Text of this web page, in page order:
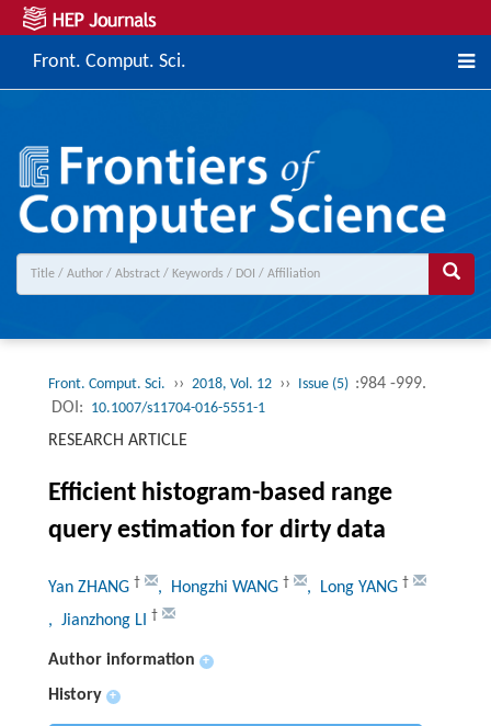
Front. Comput. Sci.
Front. Comput. Sci. ›› 2018, Vol. 12 ›› Issue (5) :984 -999.
DOI: 10.1007/s11704-016-5551-1
RESEARCH ARTICLE
Efficient histogram-based range
query estimation for dirty data
Yan ZHANG † , Hongzhi WANG † , Long YANG †
, Jianzhong LI †
Author information +
History +